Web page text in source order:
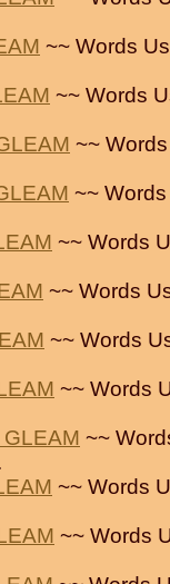
~~ Words
~~ Words
~~
~~
~~ Words
~~ Words
~~ Words
~~ Words
~~
~~ Words
~~ Words